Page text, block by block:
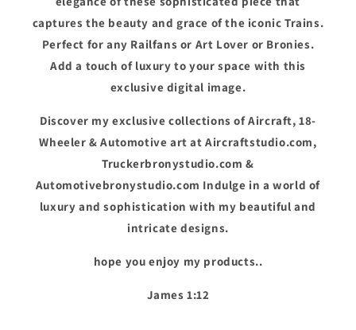
captures the beauty and grace of the iconic Trains.
Perfect for any Railfans or Art Lover or Bronies.
Add a touch of luxury to your space with this
exclusive digital image.
Discover my exclusive collections of Aircraft, 18-
Wheeler & Automotive art at Aircraftstudio.com,
Truckerbronystudio.com &
Automotivebronystudio.com Indulge in a world of
luxury and sophistication with my beautiful and
intricate designs.
hope you enjoy my products..
James 1:12